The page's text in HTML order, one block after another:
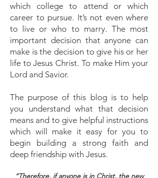
which college to attend or which
career to pursue. It’s not even where
to live or who to marry. The most
important decision that anyone can
make is the decision to give his or her
life to Jesus Christ. To make Him your
Lord and Savior.
The purpose of this blog is to help
you understand what that decision
means and to give helpful instructions
which will make it easy for you to
begin building a strong faith and
deep friendship with Jesus.
“Therefore, if anyone is in Christ, the new